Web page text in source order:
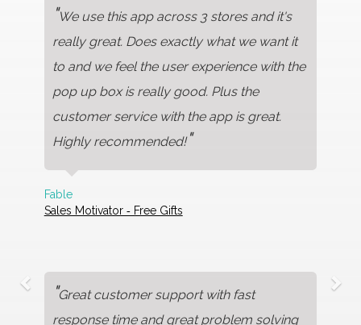
"We use this app across 3 stores and it's
really great. Does exactly what we want it
to and we feel the user experience with the
pop up box is really good. Plus the
customer service with the app is great.
Highly recommended!"
Fable
Sales Motivator ‑ Free Gifts
"Great customer support with fast
response time and great problem solving